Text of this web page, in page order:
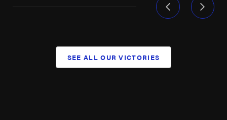
SEE ALL OUR VICTORIES